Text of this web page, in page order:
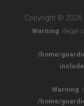
Copyright © 2026
Warning: Illegal
/home/
Warning:
/home/